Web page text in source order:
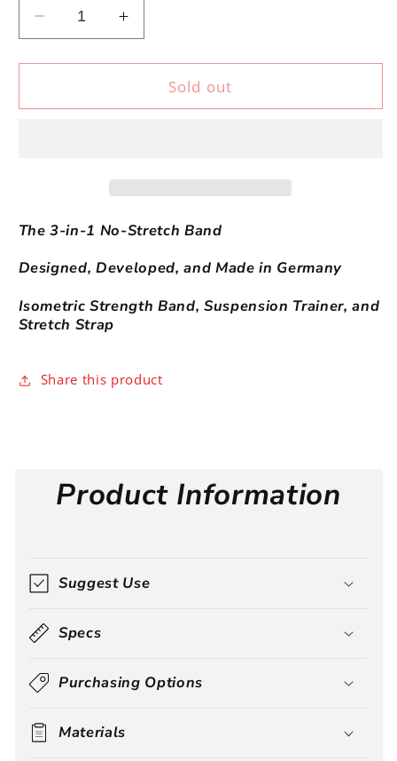
Decrease
quantity
for
ISO
Increase
quantity
for
FLEXVIT
ISO
Sold out
The 3-in-1 No-Stretch Band
Designed, Developed, and Made in Germany
Isometric Strength Band,Suspension Trainer, and
Stretch Strap
Share this product
Product Information
Suggest Use
Specs
Purchasing Options
Materials